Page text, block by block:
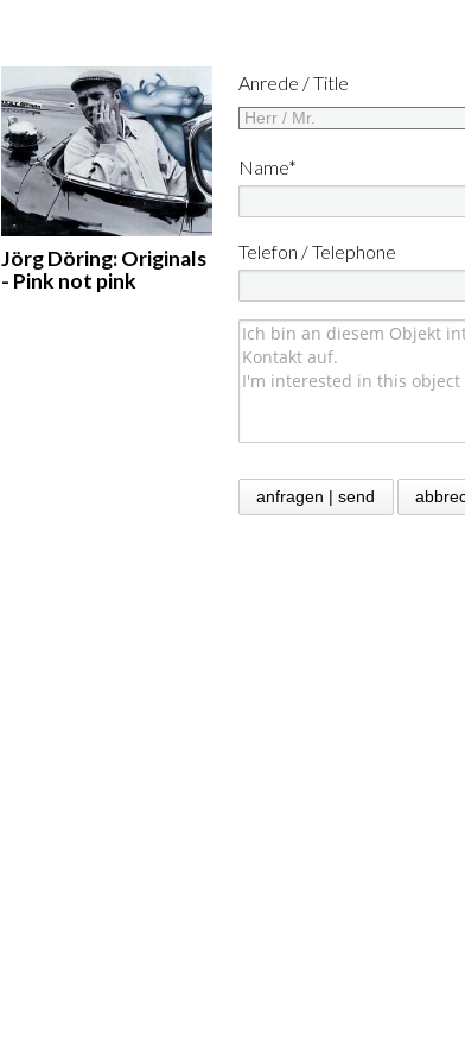
Jörg Döring: Originals
- Pink not pink
Anrede / Title
Name*
Telefon / Telephone